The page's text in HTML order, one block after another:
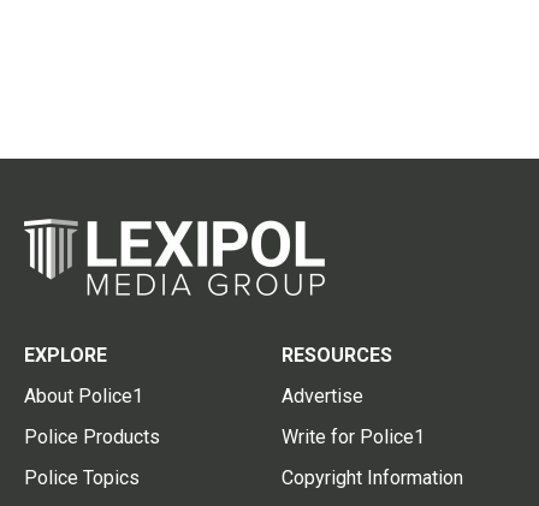
EXPLORE
About Police1
Police Products
Police Topics
RESOURCES
Advertise
Write for Police1
Copyright Information